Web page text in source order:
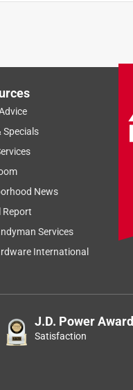
Specials
News
Report
Services
International
J.D. Power
Satisfaction